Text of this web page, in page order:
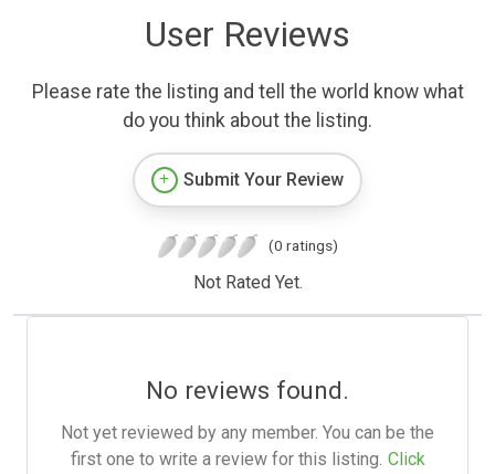
User Reviews
Please rate the listing and tell the world know what
do you think about the listing.
Submit Your Review
(0 ratings)
Not Rated Yet.
No reviews found.
Not yet reviewed by any member. You can be the
first one to write a review for this listing. Click